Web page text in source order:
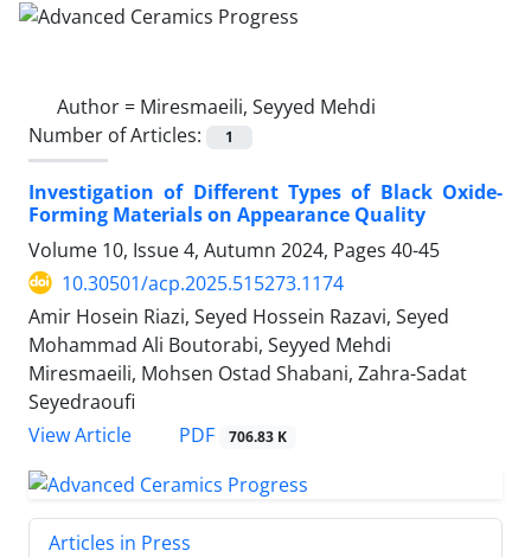
Author = Miresmaeili, Seyyed Mehdi
Number of Articles:
1
Investigation of Different Types of Black Oxide-
Forming Materials on Appearance Quality
Volume 10, Issue 4, Autumn 2024, Pages 40-45
10.30501/acp.2025.515273.1174
Amir Hosein Riazi, Seyed Hossein Razavi, Seyed
Mohammad Ali Boutorabi, Seyyed Mehdi
Miresmaeili, Mohsen Ostad Shabani, Zahra-Sadat
Seyedraoufi
View Article
PDF 706.83 K
Articles in Press